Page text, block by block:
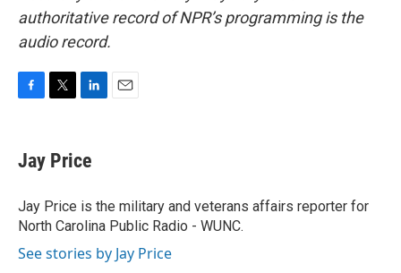
authoritative record of NPR’s programming is the
audio record.
e
b
o
k
t
t
r
k
e
I
n
Jay Price
Jay Price is the military and veterans affairs reporter for
North Carolina Public Radio - WUNC.
See stories by Jay Price